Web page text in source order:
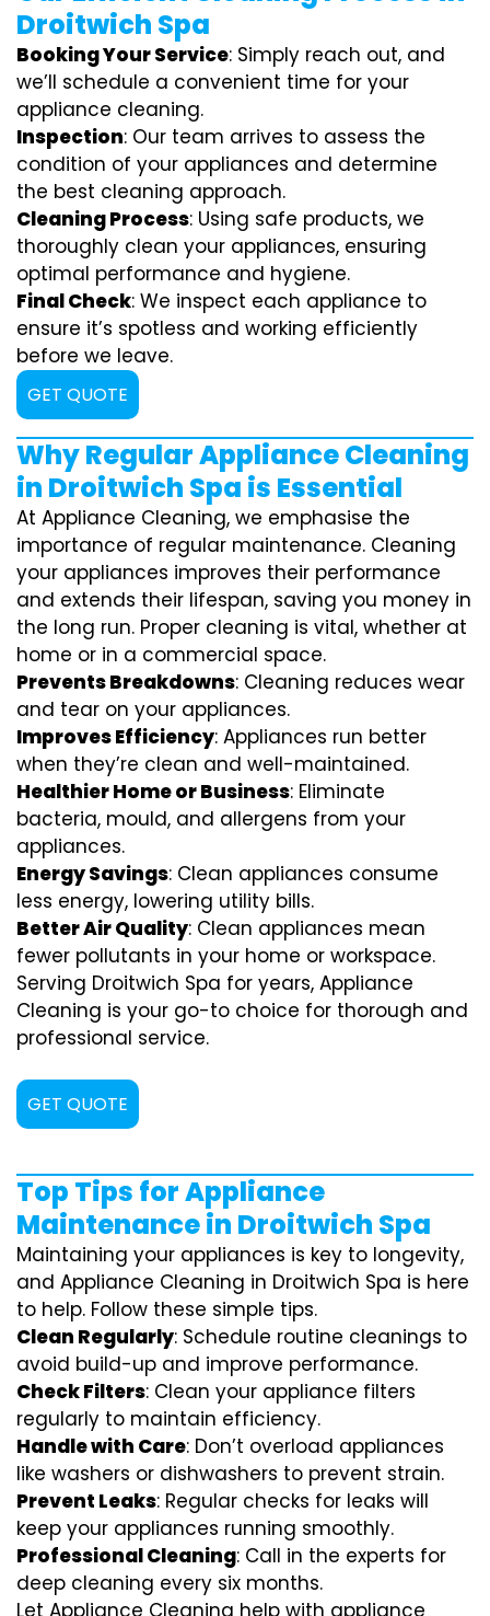
Droitwich Spa
Booking Your Service: Simply reach out, and
we’ll schedule a convenient time for your
appliance cleaning.
Inspection: Our team arrives to assess the
condition of your appliances and determine
the best cleaning approach.
Cleaning Process: Using safe products, we
thoroughly clean your appliances, ensuring
optimal performance and hygiene.
Final Check: We inspect each appliance to
ensure it’s spotless and working efficiently
before we leave.
GET QUOTE
Why Regular Appliance Cleaning
in Droitwich Spa is Essential
At Appliance Cleaning, we emphasise the
importance of regular maintenance. Cleaning
your appliances improves their performance
and extends their lifespan, saving you money in
the long run. Proper cleaning is vital, whether at
home or in a commercial space.
Prevents Breakdowns: Cleaning reduces wear
and tear on your appliances.
Improves Efficiency: Appliances run better
when they’re clean and well-maintained.
Healthier Home or Business: Eliminate
bacteria, mould, and allergens from your
appliances.
Energy Savings: Clean appliances consume
less energy, lowering utility bills.
Better Air Quality: Clean appliances mean
fewer pollutants in your home or workspace.
Serving Droitwich Spa for years, Appliance
Cleaning is your go-to choice for thorough and
professional service.
GET QUOTE
Top Tips for Appliance
Maintenance in Droitwich Spa
Maintaining your appliances is key to longevity,
and Appliance Cleaning in Droitwich Spa is here
to help. Follow these simple tips.
Clean Regularly: Schedule routine cleanings to
avoid build-up and improve performance.
Check Filters: Clean your appliance filters
regularly to maintain efficiency.
Handle with Care: Don’t overload appliances
like washers or dishwashers to prevent strain.
Prevent Leaks: Regular checks for leaks will
keep your appliances running smoothly.
Professional Cleaning: Call in the experts for
deep cleaning every six months.
Let Appliance Cleaning help with appliance